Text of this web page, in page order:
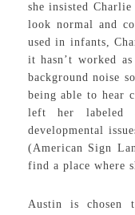
she insisted
look normal and
used in infants,
it hasn’t worked
background noise
being able to hear
left her labeled
developmental
(American Sign
find a place where
Austin is chosen